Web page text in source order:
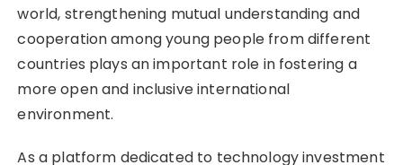
world, strengthening mutual understanding and
cooperation among young people from different
countries plays an important role in fostering a
more open and inclusive international
environment.
As a platform dedicated to technology investment